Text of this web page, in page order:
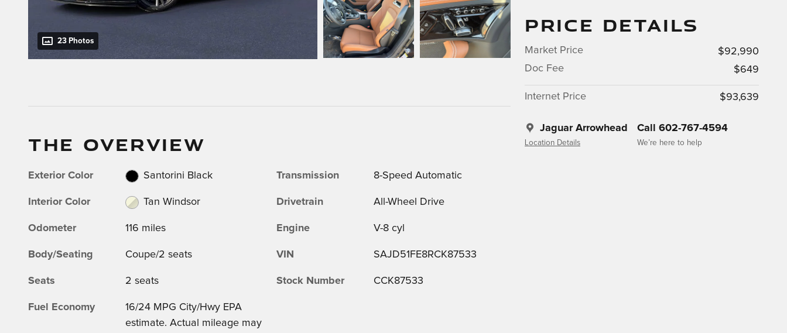
23 Photos
PRICE DETAILS
Market Price
$92,990
Doc Fee
$649
Internet Price $93,639
Jaguar Arrowhead
Location Details
Call 602-767-4594
We’re here to help
THE OVERVIEW
Exterior Color Santorini Black
Interior Color Tan Windsor
Odometer 116 miles
Body/Seating Coupe/2 seats
Seats 2 seats
Fuel Economy
16/24 MPG City/Hwy EPA
estimate. Actual mileage may
Transmission 8-Speed Automatic
Drivetrain All-Wheel Drive
Engine V-8 cyl
VIN SAJD51FE8RCK87533
Stock Number CCK87533